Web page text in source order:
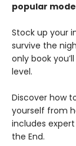
popular
Stock up your
survive the
only book
level.
Discover how
yourself from
includes
the End.